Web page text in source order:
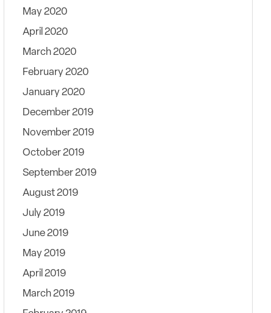
May 2020
April 2020
March 2020
February 2020
January 2020
December 2019
November 2019
October 2019
September 2019
August 2019
July 2019
June 2019
May 2019
April 2019
March 2019